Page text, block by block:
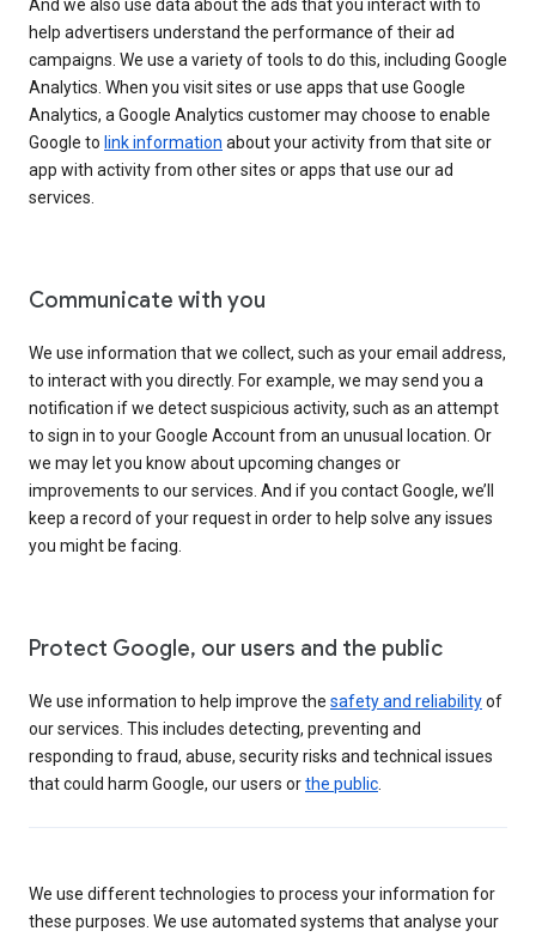
And we also use data about the ads that you interact with to
help advertisers understand the performance of their ad
campaigns. We use a variety of tools to do this, including Google
Analytics. When you visit sites or use apps that use Google
Analytics, a Google Analytics customer may choose to enable
Google to link information about your activity from that site or
app with activity from other sites or apps that use our ad
services.
Communicate with you
We use information that we collect, such as your email address,
to interact with you directly. For example, we may send you a
notification if we detect suspicious activity, such as an attempt
to sign in to your Google Account from an unusual location. Or
we may let you know about upcoming changes or
improvements to our services. And if you contact Google, we’ll
keep a record of your request in order to help solve any issues
you might be facing.
Protect Google, our users and the public
We use information to help improve the safety and reliabilityof
our services. This includes detecting, preventing and
responding to fraud, abuse, security risks and technical issues
that could harm Google, our users orthe public
We use different technologies to process your information for
these purposes. We use automated systems that analyse your